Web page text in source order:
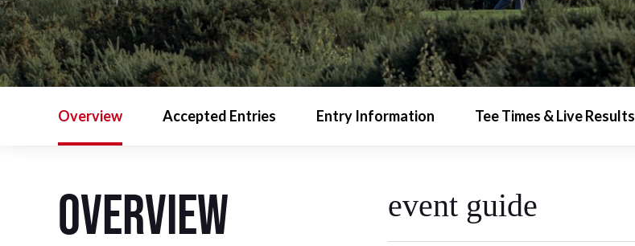
Overview Accepted Entries Entry Information Tee Times & Live Results
Overview event guide